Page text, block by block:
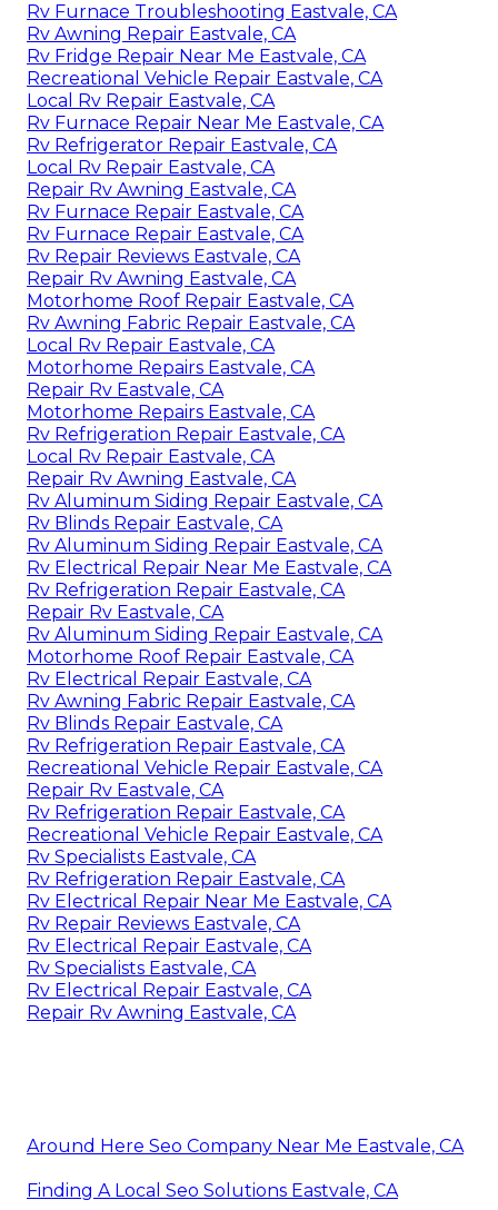
Rv Furnace Troubleshooting Eastvale, CA
Rv Awning Repair Eastvale, CA
Rv Fridge Repair Near Me Eastvale, CA
Recreational Vehicle Repair Eastvale, CA
Local Rv Repair Eastvale, CA
Rv Furnace Repair Near Me Eastvale, CA
Rv Refrigerator Repair Eastvale, CA
Local Rv Repair Eastvale, CA
Repair Rv Awning Eastvale, CA
Rv Furnace Repair Eastvale, CA
Rv Furnace Repair Eastvale, CA
Rv Repair Reviews Eastvale, CA
Repair Rv Awning Eastvale, CA
Motorhome Roof Repair Eastvale, CA
Rv Awning Fabric Repair Eastvale, CA
Local Rv Repair Eastvale, CA
Motorhome Repairs Eastvale, CA
Repair Rv Eastvale, CA
Motorhome Repairs Eastvale, CA
Rv Refrigeration Repair Eastvale, CA
Local Rv Repair Eastvale, CA
Repair Rv Awning Eastvale, CA
Rv Aluminum Siding Repair Eastvale, CA
Rv Blinds Repair Eastvale, CA
Rv Aluminum Siding Repair Eastvale, CA
Rv Electrical Repair Near Me Eastvale, CA
Rv Refrigeration Repair Eastvale, CA
Repair Rv Eastvale, CA
Rv Aluminum Siding Repair Eastvale, CA
Motorhome Roof Repair Eastvale, CA
Rv Electrical Repair Eastvale, CA
Rv Awning Fabric Repair Eastvale, CA
Rv Blinds Repair Eastvale, CA
Rv Refrigeration Repair Eastvale, CA
Recreational Vehicle Repair Eastvale, CA
Repair Rv Eastvale, CA
Rv Refrigeration Repair Eastvale, CA
Recreational Vehicle Repair Eastvale, CA
Rv Specialists Eastvale, CA
Rv Refrigeration Repair Eastvale, CA
Rv Electrical Repair Near Me Eastvale, CA
Rv Repair Reviews Eastvale, CA
Rv Electrical Repair Eastvale, CA
Rv Specialists Eastvale, CA
Rv Electrical Repair Eastvale, CA
Repair Rv Awning Eastvale, CA
Around Here Seo Company Near Me Eastvale, CA
Finding A Local Seo Solutions Eastvale, CA